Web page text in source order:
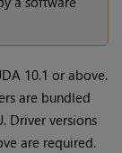
10.1 or above.
are bundled
Driver versions
are required.